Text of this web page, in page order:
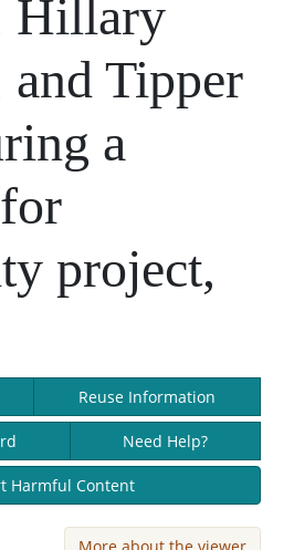
Hillary
Tipper
a
project,
Reuse Information
Need Help?
Harmful Content